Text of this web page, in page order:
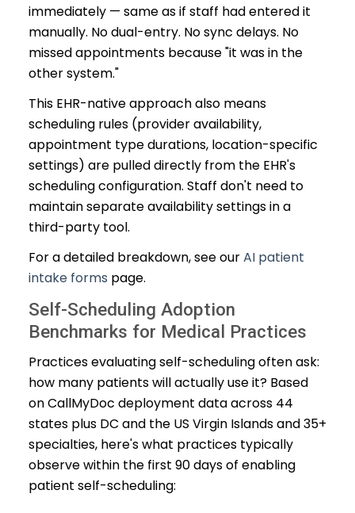
immediately — same as if staff had entered it
manually. No dual-entry. No sync delays. No
missed appointments because "it was in the
other system."
This EHR-native approach also means
scheduling rules (provider availability,
appointment type durations, location-specific
settings) are pulled directly from the EHR's
scheduling configuration. Staff don't need to
maintain separate availability settings in a
third-party tool.
For a detailed breakdown, see ourAI patient
intake forms page.
Self-Scheduling Adoption
Benchmarks for Medical Practices
Practices evaluating self-scheduling often ask:
how many patients will actually use it? Based
on CallMyDoc deployment data across 44
states plus DC and the US Virgin Islands and 35+
specialties, here's what practices typically
observe within the first 90 days of enabling
patient self-scheduling: